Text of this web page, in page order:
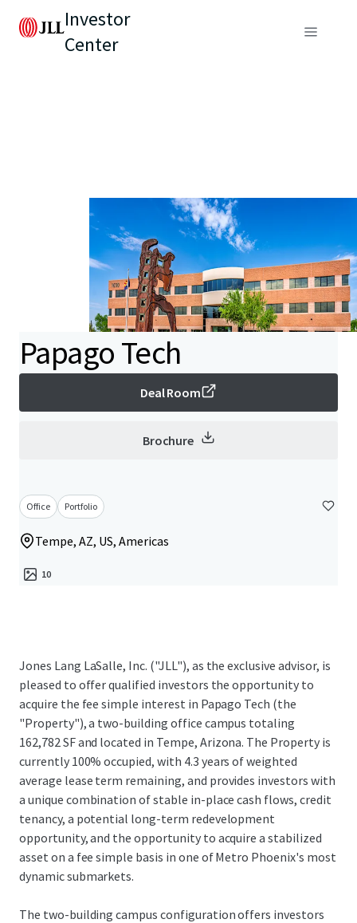
Investor
Center
Papago Tech
Deal Room
Brochure
Office Portfolio
Tempe, AZ, US, Americas
10
Jones Lang LaSalle, Inc. ("JLL"), as the exclusive advisor, is
pleased to offer qualified investors the opportunity to
acquire the fee simple interest in Papago Tech (the
"Property"), a two-building office campus totaling
162,782 SF and located in Tempe, Arizona. The Property is
currently 100% occupied, with 4.3 years of weighted
average lease term remaining, and provides investors with
a unique combination of stable in-place cash flows, credit
tenancy, a potential long-term redevelopment
opportunity, and the opportunity to acquire a stabilized
asset on a fee simple basis in one of Metro Phoenix's most
dynamic submarkets.
The two-building campus configuration offers investors